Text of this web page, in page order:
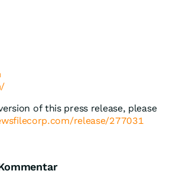
of this press release, please
release/277031